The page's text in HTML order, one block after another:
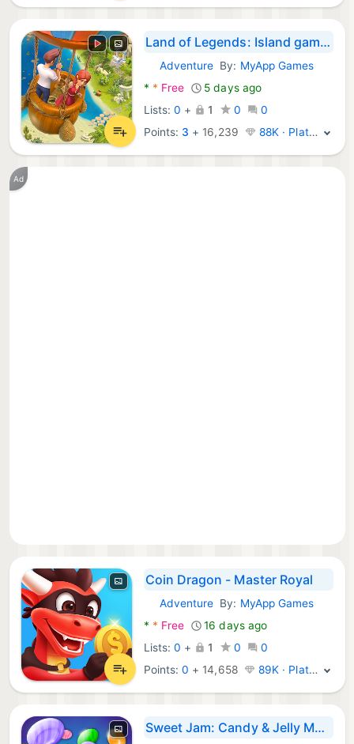
Land of Legends: Island games
Android Games:
Adventure By: MyApp Games
* * Free
5 days ago
Lists: 0 + 1 0
0
Points: 3 + 16,239 88K · Platinum
Ad
Coin Dragon - Master Royal
Android Games:
Adventure By: MyApp Games
* * Free
16 days ago
Lists: 0 + 1 0
0
Points:0 + 14,658 89K · Platinum
Sweet Jam: Candy & Jelly Match